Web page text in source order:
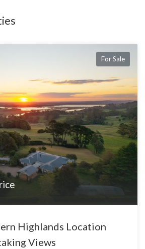
For Sale
Highlands Location
Views